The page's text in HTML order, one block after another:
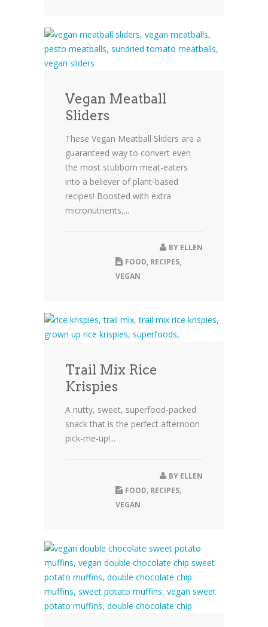
Vegan Meatball
Sliders
These Vegan Meatball Sliders are a
guaranteed way to convert even
the most stubborn meat-eaters
into a believer of plant-based
recipes! Boosted with extra
micronutrients,...
BY ELLEN
FOOD, RECIPES,
VEGAN
Trail Mix Rice
Krispies
A nutty, sweet, superfood-packed
snack that is the perfect afternoon
pick-me-up!...
BY ELLEN
FOOD, RECIPES,
VEGAN